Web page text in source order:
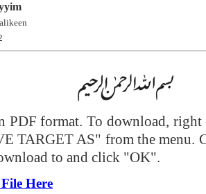
PDF format. To download,
TARGET AS" from the menu.
to and click "OK".
Here